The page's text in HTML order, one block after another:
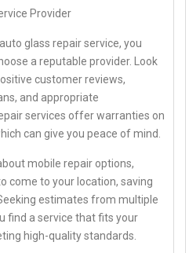
Provider
glass repair service, you
a reputable provider. Look
customer reviews,
and appropriate
services offer warranties on
can give you peace of mind.
mobile repair options,
come to your location, saving
estimates from multiple
find a service that fits your
high-quality standards.